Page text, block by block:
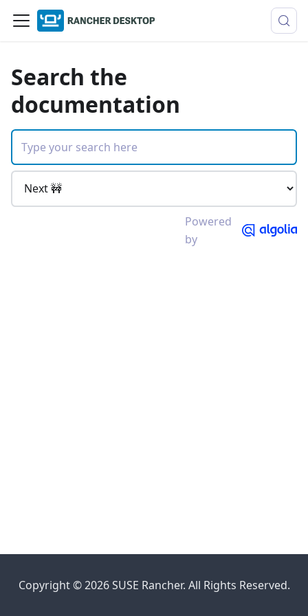
Search the
documentation
Powered
by
Copyright © 2026 SUSE Rancher. All Rights Reserved.